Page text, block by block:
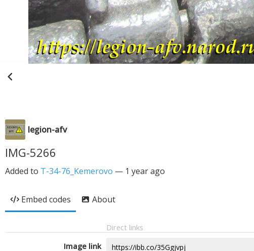
legion-afv
IMG-5266
Added to T-34-76_Kemerovo — 1 year ago
Embed codes About
Direct links
Image link